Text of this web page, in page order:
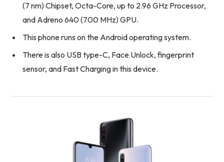
(7 nm) Chipset, Octa-Core, up to 2.96 GHz Processor,
and Adreno 640 (700 MHz) GPU.
This phone runs on the Android operating system.
There is also USB type-C, Face Unlock, fingerprint
sensor, and Fast Charging in this device.